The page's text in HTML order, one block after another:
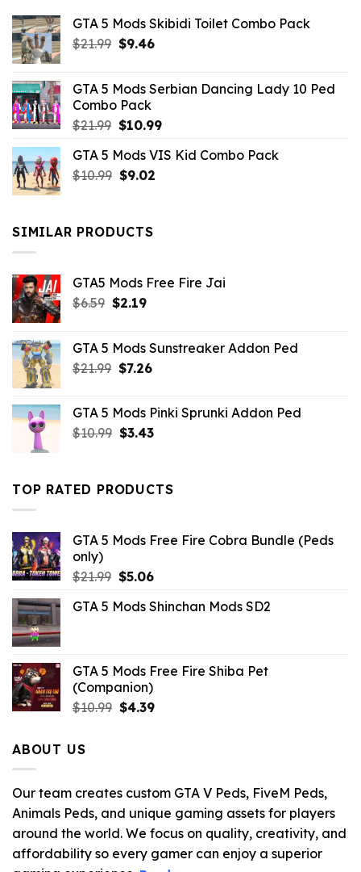
GTA 5 Mods Skibidi Toilet Combo Pack
$21.99 Original
$21.99.
$9.46Current
$9.46.
GTA 5 Mods Serbian Dancing Lady 10 Ped
Combo Pack
$21.99 Original
was:
$21.99.
$10.99Current
is:
GTA 5 Mods VIS Kid Combo Pack
$10.99 Original
$10.99.
$9.02Current
SIMILAR PRODUCTS
GTA5 Mods Free Fire Jai
$6.59 Original
$6.59.
$2.19Current
$2.19.
GTA 5 Mods Sunstreaker Addon Ped
$21.99 Original
$21.99.
$7.26Current
$7.26.
GTA 5 Mods Pinki Sprunki Addon Ped
$10.99 Original
$10.99.
$3.43Current
$3.43.
TOP RATED PRODUCTS
GTA 5 Mods Free Fire Cobra Bundle (Peds
only)
$21.99 Original
was:
$5.06Current
is:
GTA 5 Mods Shinchan Mods SD2
GTA 5 Mods Free Fire Shiba Pet
(Companion)
$10.99 Original
$4.39Current
ABOUT US
Our team creates custom GTA V Peds, FiveM Peds,
Animals Peds, and unique gaming assets for players
around the world. We focus on quality, creativity, and
affordability so every gamer can enjoy a superior